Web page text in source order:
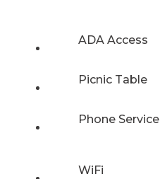
ADA Access
Picnic Table
Phone Service
WiFi